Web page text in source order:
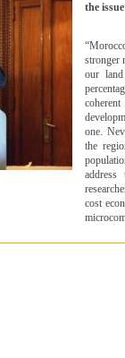
the
stronger
our
one.
the
cost